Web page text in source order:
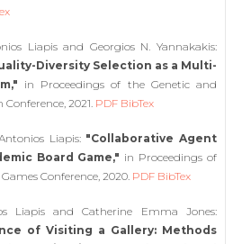
Liapis and Georgios N. Yannakakis:
Diversity Selection as a Multi-
in Proceedings of the Genetic and
2021. PDF BibTex
Liapis: "Collaborative Agent
Board Game," in Proceedings of
Conference, 2020. PDF BibTex
Liapis and Catherine Emma Jones:
of Visiting a Gallery: Methods